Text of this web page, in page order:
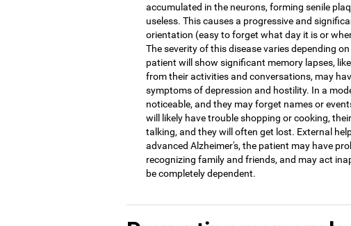
accumulated in the neurons, forming senile
useless. This causes a progressive and
orientation (easy to forget what day it is or
The severity of this disease varies depending
patient will show significant memory lapses,
from their activities and conversations, may
symptoms of depression and hostility. In a
noticeable, and they may forget names or
will likely have trouble shopping or cooking,
talking, and they will often get lost. External
advanced Alzheimer's, the patient may have
recognizing family and friends, and may act
be completely dependent.